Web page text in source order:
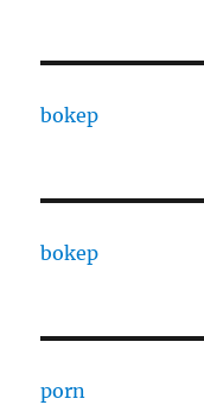
bokep
bokep
porn